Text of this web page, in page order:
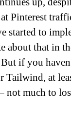
Pinterest
started to
about that in
if you
Tailwind, at
not much to